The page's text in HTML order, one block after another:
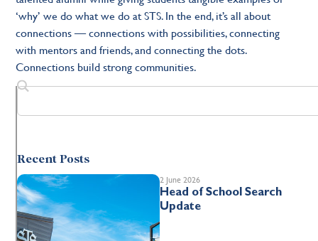
‘why’ we do what we do at STS. In the end, it’s all about
connections — connections with possibilities, connecting
with mentors and friends, and connecting the dots.
Connections build strong communities.
Recent Posts
2 June 2026
Head of School Search
Update